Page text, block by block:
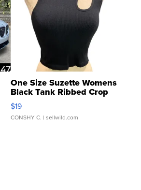
One Size Suzette Womens
Black Tank Ribbed Crop
Asymmetrical ...
$19
CONSHY C. | sellwild.com